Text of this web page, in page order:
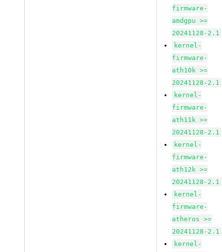
firmware-
amdgpu >=
20241128-2.1
kernel-
firmware-
ath10k >=
20241128-2.1
kernel-
firmware-
ath11k >=
20241128-2.1
kernel-
firmware-
ath12k >=
20241128-2.1
kernel-
firmware-
atheros >=
20241128-2.1
kernel-